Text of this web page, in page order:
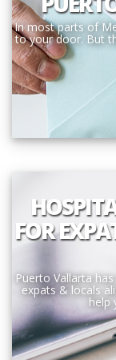
In most parts of
to your door. But
FOR
Puerto Vallarta
expats & locals
help